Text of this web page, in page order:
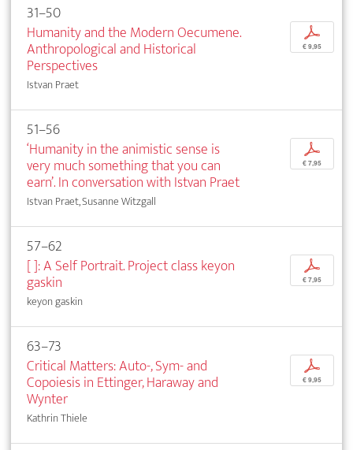
31–50
Humanity and the Modern Oecumene.
Anthropological and Historical
Perspectives
Istvan Praet
p
€ 9,95
51–56
‘Humanity in the animistic sense is
very much something that you can
earn’. In conversation with Istvan Praet
Istvan Praet, Susanne Witzgall
p
€ 7,95
57–62
[ ]: A Self Portrait. Project class keyon
gaskin
keyon gaskin
p
€ 7,95
63–73
Critical Matters: Auto-, Sym- and
Copoiesis in Ettinger, Haraway and
Wynter
Kathrin Thiele
p
€ 9,95